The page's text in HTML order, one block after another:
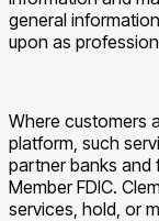
general
upon as
Where customers
platform, such
partner banks and
Member FDIC.
services, hold, or